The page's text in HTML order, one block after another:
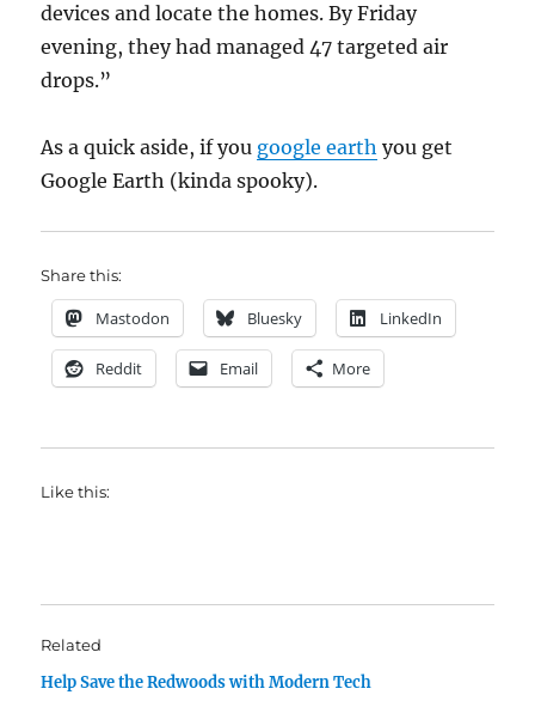
devices and locate the homes. By Friday
evening, they had managed 47 targeted air
drops.”
As a quick aside, if you google earth you get
Google Earth (kinda spooky).
Share this:
Mastodon Bluesky LinkedIn
Reddit Email More
Like this:
Related
Help Save the Redwoods with Modern Tech